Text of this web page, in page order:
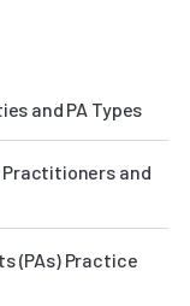
and PA Types
Practitioners and
(PAs) Practice